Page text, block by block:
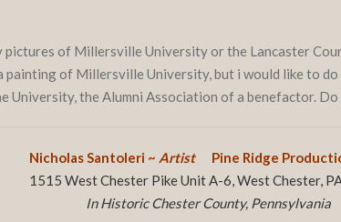
pictures of Millersville University or the Lancaster
painting of Millersville University, but i would like to
University, the Alumni Association of a benefactor.
Nicholas Santoleri ~ Artist
Pine Ridge
1515 West Chester Pike Unit A-6, West Chester,
In Historic Chester County, Pennsylvania